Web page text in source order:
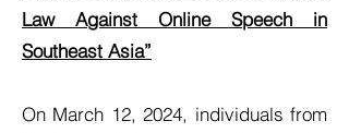
Law Against Online Speech in
Southeast Asia”
On March 12, 2024, individuals from